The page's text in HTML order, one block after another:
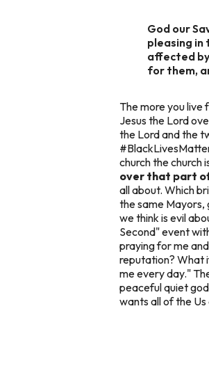
God our
pleasing in
affected
for them,
The more you live
Jesus the Lord
the Lord and the
church the church
over that part
all about. Which
the same Mayors,
we think is evil
Second" event
praying for me
reputation? What
me every day."
peaceful quiet
wants all of the